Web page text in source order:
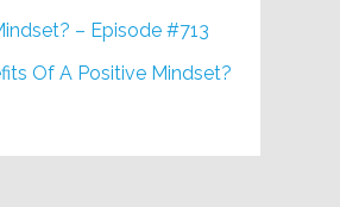
– Episode #713
Of A Positive Mindset?